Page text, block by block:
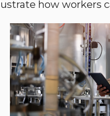
how workers